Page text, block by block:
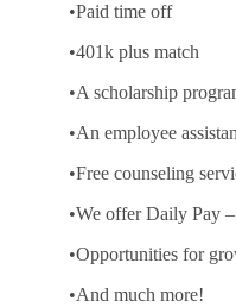
•Paid time off
•401k plus match
•A scholarship
•An employee
•Free counseling
•We offer Daily Pay
•Opportunities for
•And much more!